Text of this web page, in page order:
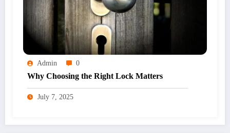
Admin 0
Why Choosing the Right Lock Matters
July 7, 2025